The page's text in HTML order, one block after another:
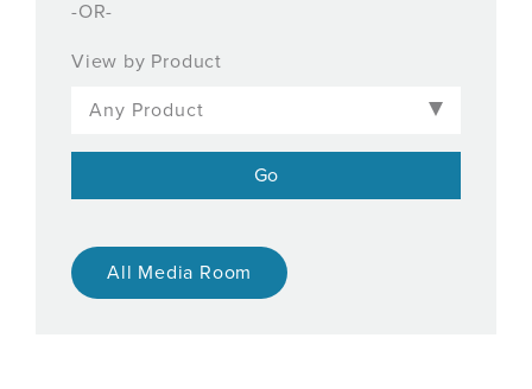
-OR-
View by Product
All Media Room